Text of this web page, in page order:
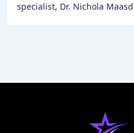
specialist, Dr. Nichola